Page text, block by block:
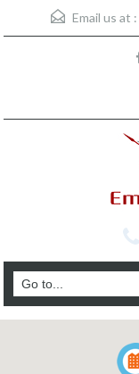
Email us at :